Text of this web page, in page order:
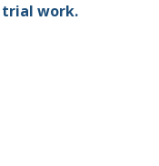
trial work.